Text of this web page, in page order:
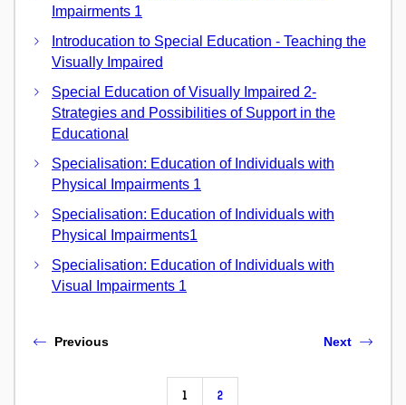
Impairments 1
Introducation to Special Education - Teaching the
Visually Impaired
Special Education of Visually Impaired 2-
Strategies and Possibilities of Support in the
Educational
Specialisation: Education of Individuals with
Physical Impairments 1
Specialisation: Education of Individuals with
Physical Impairments1
Specialisation: Education of Individuals with
Visual Impairments 1
Previous
1 2
Next